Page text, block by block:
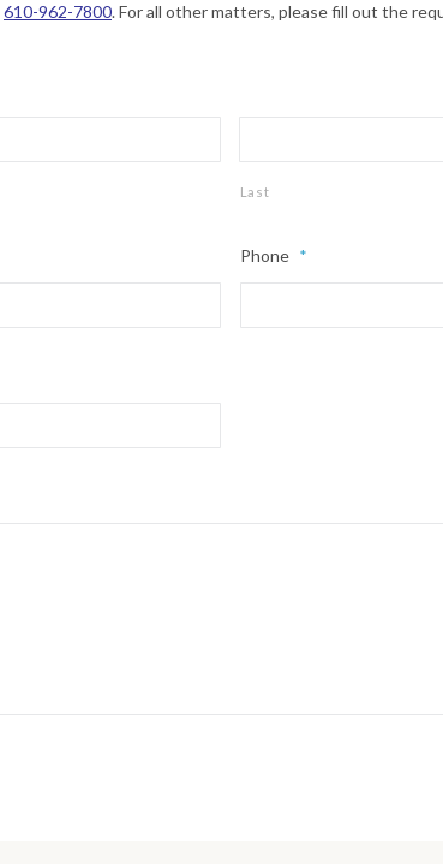
610-962-7800. For all other matters, please fill out the
Last
Phone *